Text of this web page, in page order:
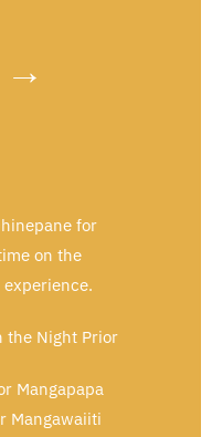
→
efor
on the
the Night Prior
Mangapapa
Mangawaiiti